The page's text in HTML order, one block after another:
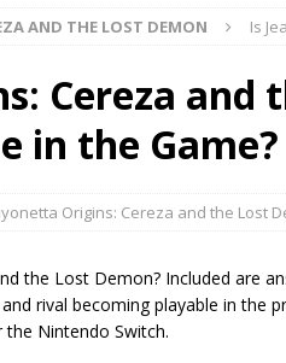
AND THE LOST DEMON Is
Cereza and
in the Game?
Origins: Cereza and the Lost
the Lost Demon? Included are
rival becoming playable in the
Nintendo Switch.